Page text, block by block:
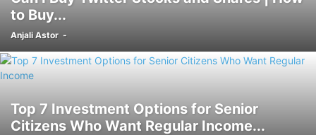
to Buy...
Anjali Astor -
Top 7 Investment Options for Senior
Citizens Who Want Regular Income...